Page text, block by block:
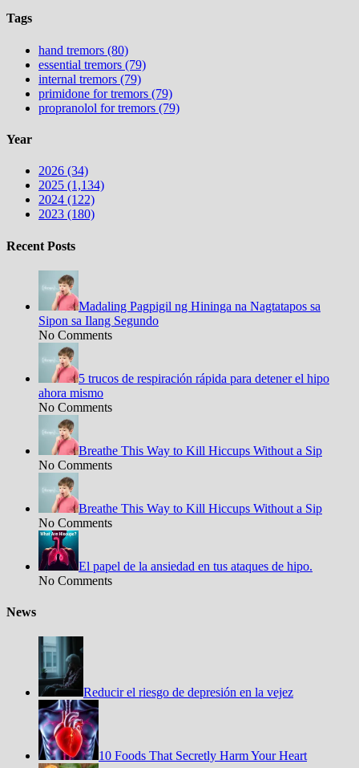
Tags
hand tremors (80)
essential tremors (79)
internal tremors (79)
primidone for tremors (79)
propranolol for tremors (79)
Year
2026 (34)
2025 (1,134)
2024 (122)
2023 (180)
Recent Posts
Madaling Pagpigil ng Hininga na Nagtatapos sa
Sipon sa Ilang Segundo
No Comments
5 trucos de respiración rápida para detener el hipo
ahora mismo
No Comments
Breathe This Way to Kill Hiccups Without a Sip
No Comments
Breathe This Way to Kill Hiccups Without a Sip
No Comments
El papel de la ansiedad en tus ataques de hipo.
No Comments
News
Reducir el riesgo de depresión en la vejez
10 Foods That Secretly Harm Your Heart